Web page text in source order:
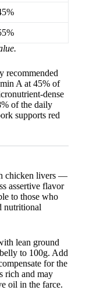
recommended
A at 45% of
dense
of the daily
supports red
chicken livers —
assertive flavor
to those who
nutritional
lean ground
to 100g. Add
for the
rich and may
oil in the farce.